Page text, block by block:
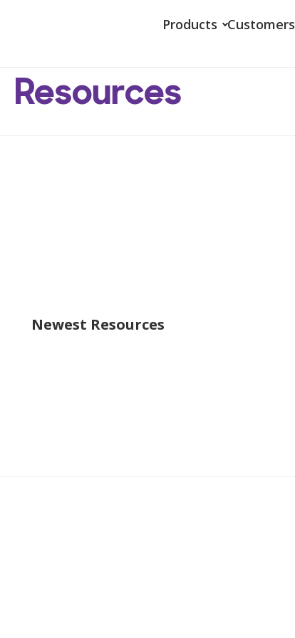
Products Customers
Resources
Newest Resources